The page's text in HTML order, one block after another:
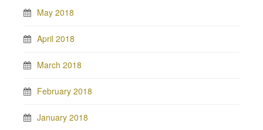
May 2018
April 2018
March 2018
February 2018
January 2018